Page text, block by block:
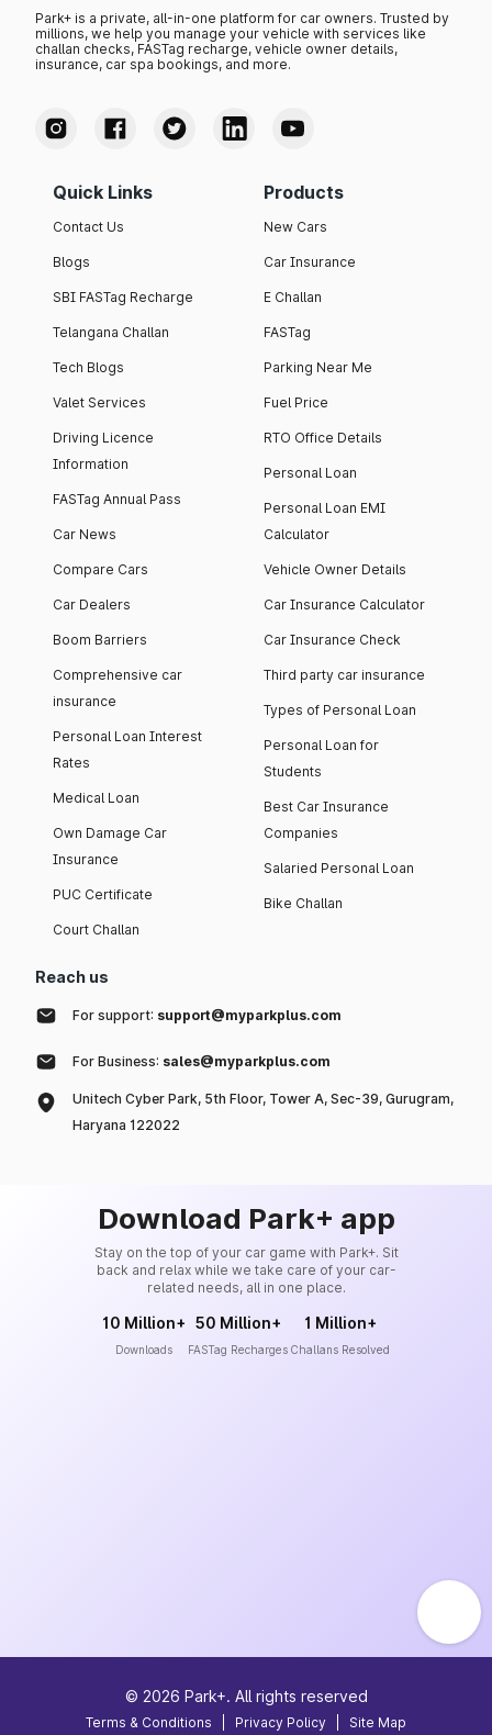
Park+ is a private, all-in-one platform for car owners. Trusted by
millions, we help you manage your vehicle with services like
challan checks, FASTag recharge, vehicle owner details,
insurance, car spa bookings, and more.
Quick Links
Contact Us
Blogs
SBI FASTag Recharge
Telangana Challan
Tech Blogs
Valet Services
Driving Licence
Information
FASTag Annual Pass
Car News
Compare Cars
Car Dealers
Boom Barriers
Comprehensive car
insurance
Personal Loan Interest
Rates
Medical Loan
Own Damage Car
Insurance
PUC Certificate
Court Challan
Products
New Cars
Car Insurance
E Challan
FASTag
Parking Near Me
Fuel Price
RTO Office Details
Personal Loan
Personal Loan EMI
Calculator
Vehicle Owner Details
Car Insurance Calculator
Car Insurance Check
Third party car insurance
Types of Personal Loan
Personal Loan for
Students
Best Car Insurance
Companies
Salaried Personal Loan
Bike Challan
Reach us
For support: support@myparkplus.com
For Business: sales@myparkplus.com
Unitech Cyber Park, 5th Floor, Tower A, Sec-39, Gurugram,
Haryana 122022
Download Park+ app
Stay on the top of your car game with Park+. Sit
back and relax while we take care of your car-
related needs, all in one place.
10 Million+
Downloads
50 Million+
FASTag Recharges
1 Million+
Challans Resolved
© 2026 Park+. All rights reserved
Terms & Conditions Privacy Policy Site Map